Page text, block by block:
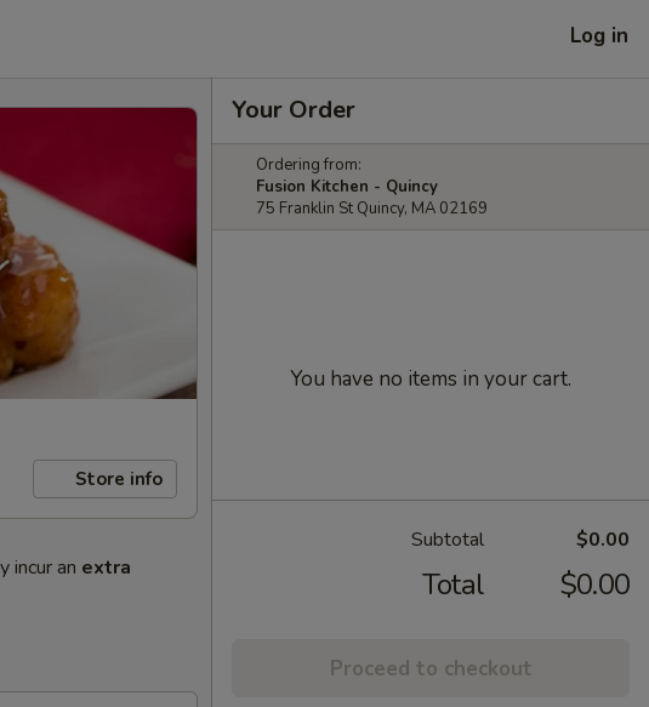
Log in
Store info
incur an extra
Your Order
Ordering from:
Fusion Kitchen - Quincy
75 Franklin St Quincy, MA 02169
You have no items in your cart.
Subtotal $0.00
Total $0.00
Proceed to checkout